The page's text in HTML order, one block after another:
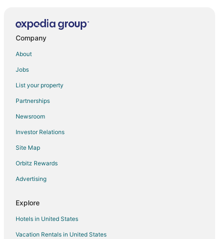
Hotels with Air Conditioning in Pembroke
Pet Friendly Hotels in Pembroke
Pembroke Hotels
Vacation Homes in Pembroke
Company
About
Jobs
List your property
Partnerships
Newsroom
Investor Relations
Site Map
Orbitz Rewards
Advertising
Explore
Hotels in United States
Vacation Rentals in United States